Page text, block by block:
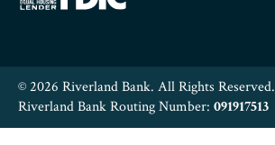
© 2026 Riverland Bank. All Rights Reserved.
Riverland Bank Routing Number: 091917513